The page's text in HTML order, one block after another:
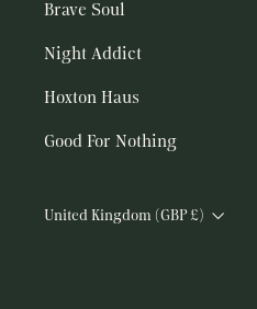
Brave Soul
Night Addict
Hoxton Haus
Good For Nothing
Currency
United Kingdom (GBP £)